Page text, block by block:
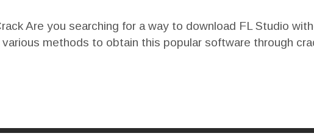
Are you searching for a way to download FL Studio
methods to obtain this popular software through